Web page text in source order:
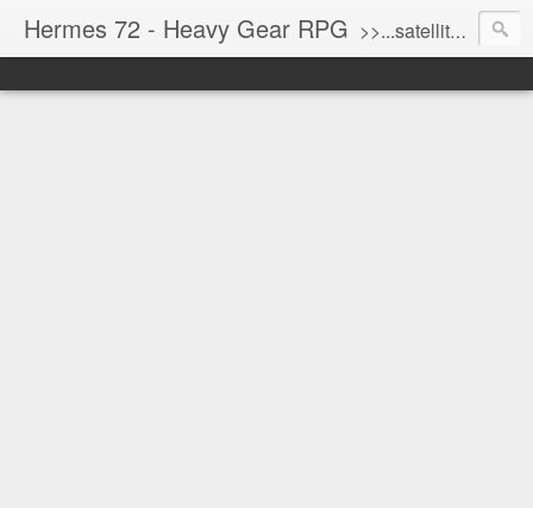
Hermes 72 - Heavy Gear RPG >>...satellite uplink engaged...processing...stand by...<<